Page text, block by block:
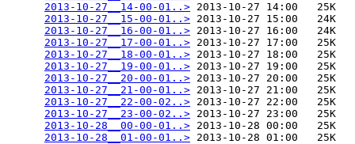
2013-10-27__14-00-01..> 2013-10-27 14:00   25K
2013-10-27__15-00-01..> 2013-10-27 15:00   24K
2013-10-27__16-00-01..> 2013-10-27 16:00   24K
2013-10-27__17-00-01..> 2013-10-27 17:00   25K
2013-10-27__18-00-01..> 2013-10-27 18:00   25K
2013-10-27__19-00-01..> 2013-10-27 19:00   25K
2013-10-27__20-00-01..> 2013-10-27 20:00   25K
2013-10-27__21-00-01..> 2013-10-27 21:00   25K
2013-10-27__22-00-02..> 2013-10-27 22:00   25K
2013-10-27__23-00-02..> 2013-10-27 23:00   25K
2013-10-28__00-00-01..> 2013-10-28 00:00   25K
2013-10-28__01-00-01..> 2013-10-28 01:00   25K